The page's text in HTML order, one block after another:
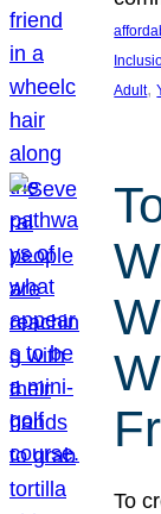
Adult,
To